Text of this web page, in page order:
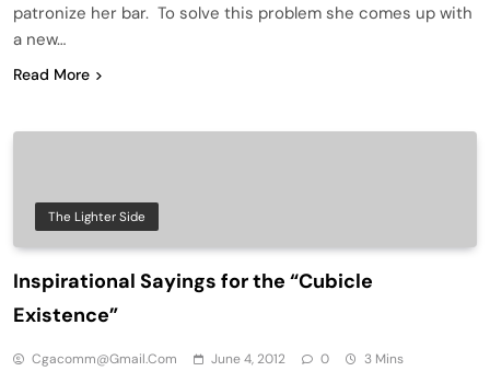
patronize her bar. To solve this problem she comes up with
a new…
Read More
The Lighter Side
Inspirational Sayings for the “Cubicle
Existence”
Cgacomm@gmail.com June 4, 2012 0 3 Mins